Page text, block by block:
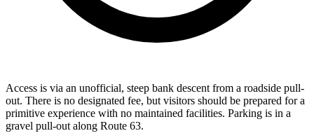
Access is via an unofficial, steep bank descent from a roadside pull-
out. There is no designated fee, but visitors should be prepared for a
primitive experience with no maintained facilities. Parking is in a
gravel pull-out along Route 63.